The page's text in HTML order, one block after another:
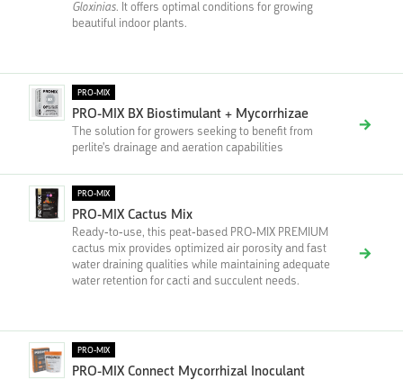
Gloxinias. It offers optimal conditions for growing
beautiful indoor plants.
PRO-MIX
PRO-MIX BX Biostimulant + Mycorrhizae
The solution for growers seeking to benefit from
perlite's drainage and aeration capabilities
PRO-MIX
PRO-MIX Cactus Mix
Ready-to-use, this peat-based PRO-MIX PREMIUM
cactus mix provides optimized air porosity and fast
water draining qualities while maintaining adequate
water retention for cacti and succulent needs.
PRO-MIX
PRO-MIX Connect Mycorrhizal Inoculant